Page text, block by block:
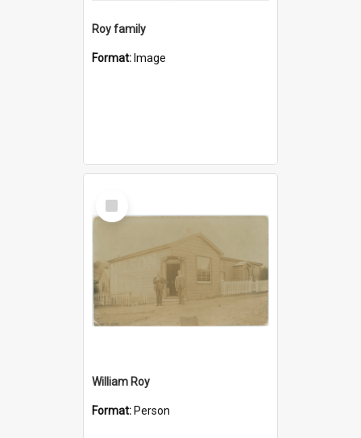
Roy family
Format: Image
Select
Item
William Roy
Format: Person